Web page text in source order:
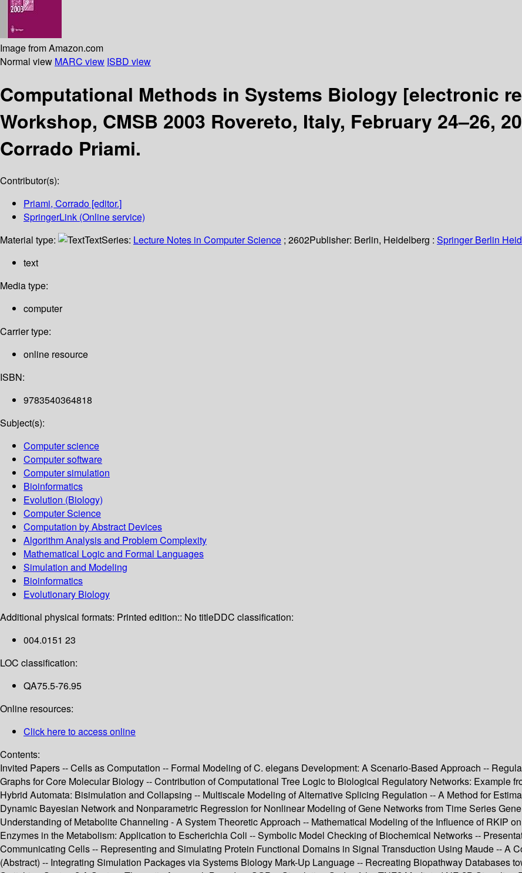
Image from Amazon.com
Normal view MARC view ISBD view
Computational Methods in Systems Biology [electronic
Workshop, CMSB 2003 Rovereto, Italy, February 24–26,
Corrado Priami.
Contributor(s):
Priami, Corrado [editor.]
SpringerLink (Online service)
Material type:
TextSeries: Lecture Notes in Computer Science ; 2602Publisher: Berlin, Heidelberg : Springer Berlin
text
Media type:
computer
Carrier type:
online resource
ISBN:
9783540364818
Subject(s):
Computer science
Computer software
Computer simulation
Bioinformatics
Evolution (Biology)
Computer Science
Computation by Abstract Devices
Algorithm Analysis and Problem Complexity
Mathematical Logic and Formal Languages
Simulation and Modeling
Bioinformatics
Evolutionary Biology
Additional physical formats: Printed edition:: No titleDDC classification:
004.0151 23
LOC classification:
QA75.5-76.95
Online resources:
Click here to access online
Contents:
Invited Papers -- Cells as Computation -- Formal Modeling of C. elegans Development: A Scenario-Based Approach --
Graphs for Core Molecular Biology -- Contribution of Computational Tree Logic to Biological Regulatory Networks: Example
Hybrid Automata: Bisimulation and Collapsing -- Multiscale Modeling of Alternative Splicing Regulation -- A Method for
Dynamic Bayesian Network and Nonparametric Regression for Nonlinear Modeling of Gene Networks from Time Series
Understanding of Metabolite Channeling - A System Theoretic Approach -- Mathematical Modeling of the Influence of RKIP
Enzymes in the Metabolism: Application to Escherichia Coli -- Symbolic Model Checking of Biochemical Networks --
Communicating Cells -- Representing and Simulating Protein Functional Domains in Signal Transduction Using Maude -- A
(Abstract) -- Integrating Simulation Packages via Systems Biology Mark-Up Language -- Recreating Biopathway Databases